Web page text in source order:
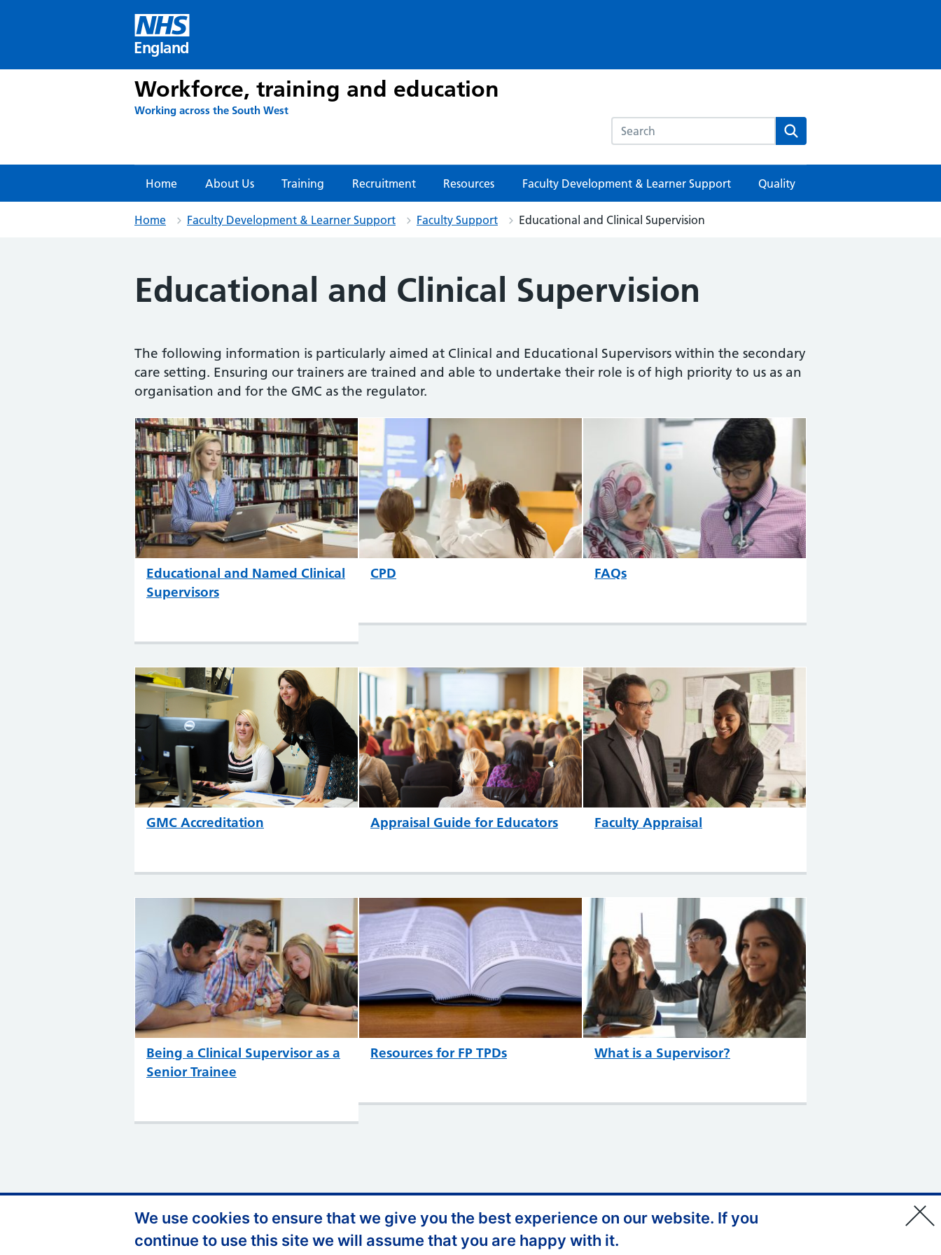
We use cookies to ensure that we give you the best experience on our website. If you
continue to use this site we will assume that you are happy with it.
England
Workforce, training and education
Working across the South West Search this website Search
Home About Us Training Recruitment Resources Faculty Development & Learner Support Quality
Home Faculty Development & Learner Support Faculty Support Educational and Clinical Supervision
Educational and Clinical Supervision
The following information is particularly aimed at Clinical and Educational Supervisors within the secondary
care setting. Ensuring our trainers are trained and able to undertake their role is of high priority to us as an
organisation and for the GMC as the regulator.
Educational and Named Clinical
Supervisors
CPD FAQs
GMC Accreditation Appraisal Guide for Educators Faculty Appraisal
Being a Clinical Supervisor as a
Senior Trainee
Resources for FP TPDs What is a Supervisor?
Support links
Privacy Policy
Accessibility
Website Feedback
© Copyright, Health Education